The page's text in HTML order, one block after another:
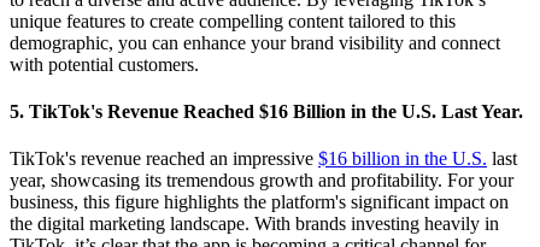
unique features to create compelling content tailored to this
demographic, you can enhance your brand visibility and connect
with potential customers.
5. TikTok's Revenue Reached $16 Billion in the U.S. Last Year.
TikTok's revenue reached an impressive $16 billion in the U.S. last
year, showcasing its tremendous growth and profitability. For your
business, this figure highlights the platform's significant impact on
the digital marketing landscape. With brands investing heavily in